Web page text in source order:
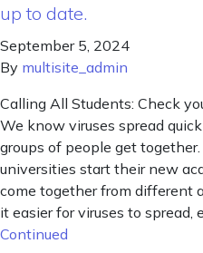
up to date.
September 5, 2024
By multisite_admin
Calling All Students: Check
We know viruses spread
groups of people get
universities start their new
come together from different
it easier for viruses to spread,
Continued